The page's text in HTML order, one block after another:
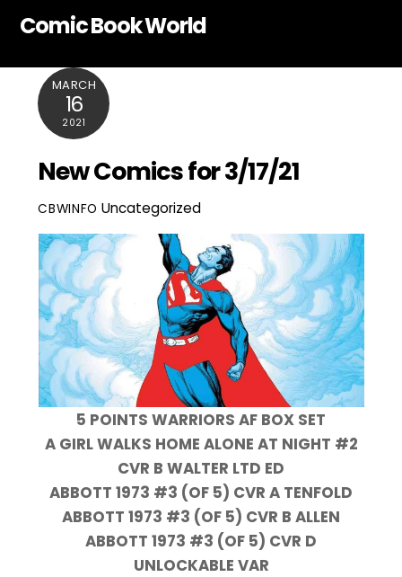
Comic Book World
MARCH
16
2021
New Comics for 3/17/21
CBWINFO Uncategorized
5 POINTS WARRIORS AF BOX SET
A GIRL WALKS HOME ALONE AT NIGHT #2
CVR B WALTER LTD ED
ABBOTT 1973 #3 (OF 5) CVR A TENFOLD
ABBOTT 1973 #3 (OF 5) CVR B ALLEN
ABBOTT 1973 #3 (OF 5) CVR D
UNLOCKABLE VAR